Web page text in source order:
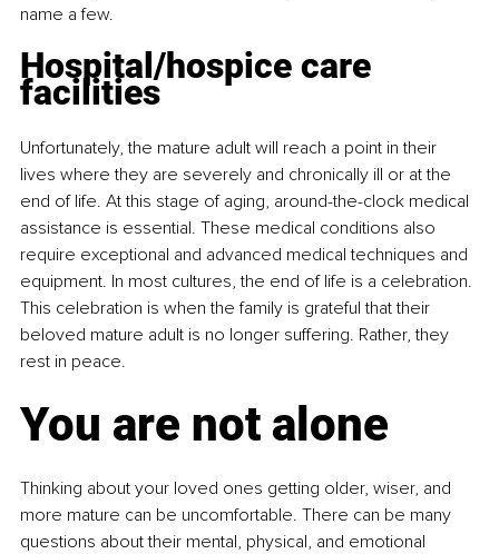
name a few.
Hospital/hospice care
facilities
Unfortunately, the mature adult will reach a point in their
lives where they are severely and chronically ill or at the
end of life. At this stage of aging, around-the-clock medical
assistance is essential. These medical conditions also
require exceptional and advanced medical techniques and
equipment. In most cultures, the end of life is a celebration.
This celebration is when the family is grateful that their
beloved mature adult is no longer suffering. Rather, they
rest in peace.
You are not alone
Thinking about your loved ones getting older, wiser, and
more mature can be uncomfortable. There can be many
questions about their mental, physical, and emotional